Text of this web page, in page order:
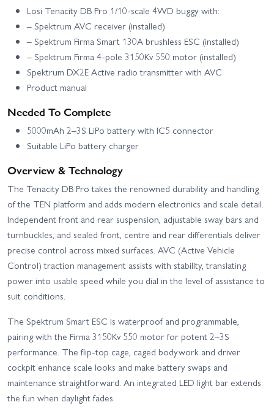
Losi Tenacity DB Pro 1/10-scale 4WD buggy with:
– Spektrum AVC receiver (installed)
– Spektrum Firma Smart 130A brushless ESC (installed)
– Spektrum Firma 4‑pole 3150Kv 550 motor (installed)
Spektrum DX2E Active radio transmitter with AVC
Product manual
Needed To Complete
5000mAh 2–3S LiPo battery with IC5 connector
Suitable LiPo battery charger
Overview & Technology
The Tenacity DB Pro takes the renowned durability and handling
of the TEN platform and adds modern electronics and scale detail.
Independent front and rear suspension, adjustable sway bars and
turnbuckles, and sealed front, centre and rear differentials deliver
precise control across mixed surfaces. AVC (Active Vehicle
Control) traction management assists with stability, translating
power into usable speed while you dial in the level of assistance to
suit conditions.
The Spektrum Smart ESC is waterproof and programmable,
pairing with the Firma 3150Kv 550 motor for potent 2–3S
performance. The flip-top cage, caged bodywork and driver
cockpit enhance scale looks and make battery swaps and
maintenance straightforward. An integrated LED light bar extends
the fun when daylight fades.